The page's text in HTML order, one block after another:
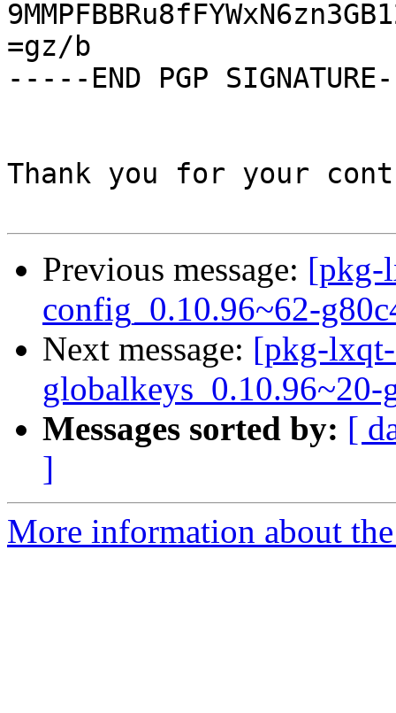
=gz/b
-----END PGP
Thank you for your
Previous message: [pkg-
config_0.10.96~62-
Next message: [pkg-
globalkeys_0.10.96~20-
Messages sorted by: [
]
More information about